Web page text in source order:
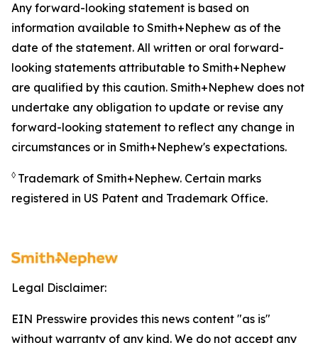
Any forward-looking statement is based on
information available to Smith+Nephew as of the
date of the statement. All written or oral forward-
looking statements attributable to Smith+Nephew
are qualified by this caution. Smith+Nephew does not
undertake any obligation to update or revise any
forward-looking statement to reflect any change in
circumstances or in Smith+Nephew's expectations.
◊ Trademark of Smith+Nephew. Certain marks
registered in US Patent and Trademark Office.
Legal Disclaimer:
EIN Presswire provides this news content "as is"
without warranty of any kind. We do not accept any